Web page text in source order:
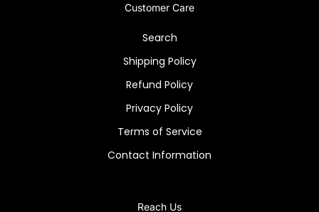
Customer Care
Search
Shipping Policy
Refund Policy
Privacy Policy
Terms of Service
Contact Information
Reach Us